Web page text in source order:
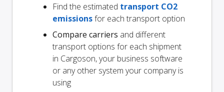
Find the estimated transport CO2
emissionsfor each transport option
Compare carriers and different
transport options for each shipment
in Cargoson, your business software
or any other system your company is
using